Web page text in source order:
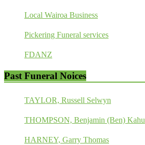
Local Wairoa Business
Pickering Funeral services
FDANZ
Past Funeral Noices
TAYLOR, Russell Selwyn
THOMPSON, Benjamin (Ben) Kahu
HARNEY, Garry Thomas